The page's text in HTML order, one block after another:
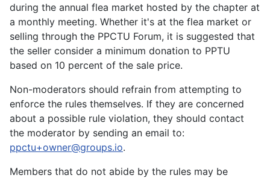
during the annual flea market hosted by the chapter at
a monthly meeting. Whether it's at the flea market or
selling through the PPCTU Forum, it is suggested that
the seller consider a minimum donation to PPTU
based on 10 percent of the sale price.
Non-moderators should refrain from attempting to
enforce the rules themselves. If they are concerned
about a possible rule violation, they should contact
the moderator by sending an email to:
ppctu+owner@groups.io.
Members that do not abide by the rules may be